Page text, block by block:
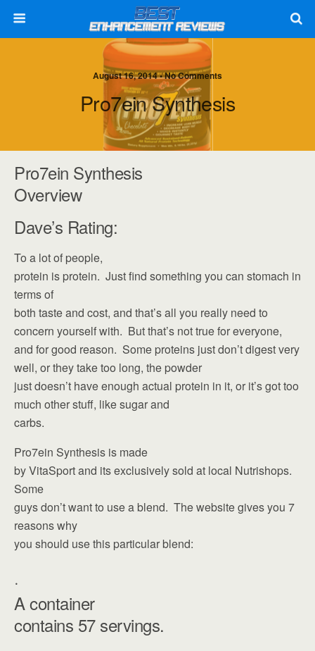
August 16, 2014 • No Comments
Pro7ein Synthesis
Pro7ein Synthesis
Overview
Dave’s Rating:
To a lot of people,
protein is protein. Just find something you can stomach in
terms of
both taste and cost, and that’s all you really need to
concern yourself with. But that’s not true for everyone,
and for good reason. Some proteins just don’t digest very
well, or they take too long, the powder
just doesn’t have enough actual protein in it, or it’s got too
much other stuff, like sugar and
carbs.
Pro7ein Synthesis is made
by VitaSport and its exclusively sold at local Nutrishops.
Some
guys don’t want to use a blend. The website gives you 7
reasons why
you should use this particular blend:
·
A container
contains 57 servings.